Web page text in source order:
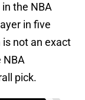
the NBA
in five
not an exact
NBA
pick.